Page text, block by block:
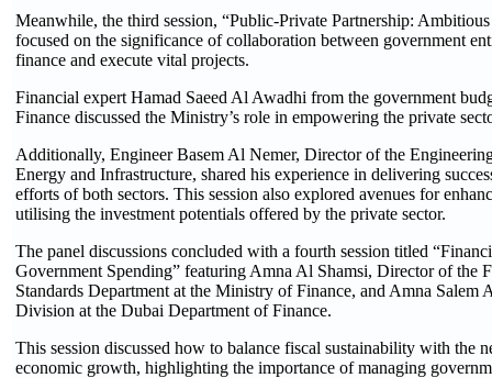
Meanwhile, the third session, “Public-Private Partnership:
focused on the significance of collaboration between government
finance and execute vital projects.
Financial expert Hamad Saeed Al Awadhi from the government
Finance discussed the Ministry’s role in empowering the private
Additionally, Engineer Basem Al Nemer, Director of the
Energy and Infrastructure, shared his experience in delivering
efforts of both sectors. This session also explored avenues for
utilising the investment potentials offered by the private sector.
The panel discussions concluded with a fourth session titled
Government Spending” featuring Amna Al Shamsi, Director of the
Standards Department at the Ministry of Finance, and Amna
Division at the Dubai Department of Finance.
This session discussed how to balance fiscal sustainability with the
economic growth, highlighting the importance of managing